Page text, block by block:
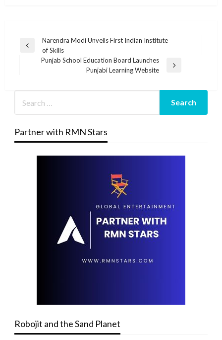
Post
navigation
Previous
Narendra Modi Unveils First Indian Institute
of Skills
Punjab School Education Board Launches
Punjabi Learning Website
Partner with RMN Stars
Robojit and the Sand Planet